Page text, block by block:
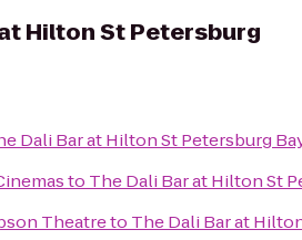
Hilton St Petersburg
Dali Bar at Hilton St Petersburg
to The Dali Bar at Hilton St
Theatreto The Dali Bar at